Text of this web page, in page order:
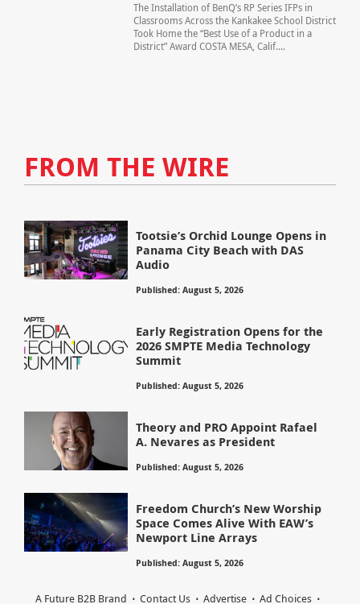
The Installation of BenQ’s RP Series IFPs in
Classrooms Across the Kankakee School District
Took Home the “Best Use of a Product in a
District” Award COSTA MESA, Calif....
FROM THE WIRE
Tootsie’s Orchid Lounge Opens in
Panama City Beach with DAS
Audio
Published: August 5, 2026
Early Registration Opens for the
2026 SMPTE Media Technology
Summit
Published: August 5, 2026
Theory and PRO Appoint Rafael
A. Nevares as President
Published: August 5, 2026
Freedom Church’s New Worship
Space Comes Alive With EAW’s
Newport Line Arrays
Published: August 5, 2026
A Future B2B Brand Contact Us Advertise Ad Choices